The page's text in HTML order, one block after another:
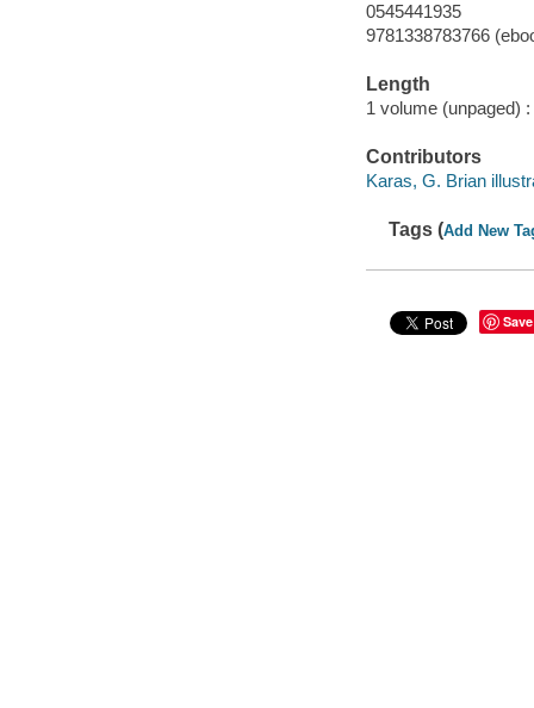
0545441935
9781338783766
Length
1 volume (unpaged) :
Contributors
Karas, G. Brian
Tags (Add New
Save